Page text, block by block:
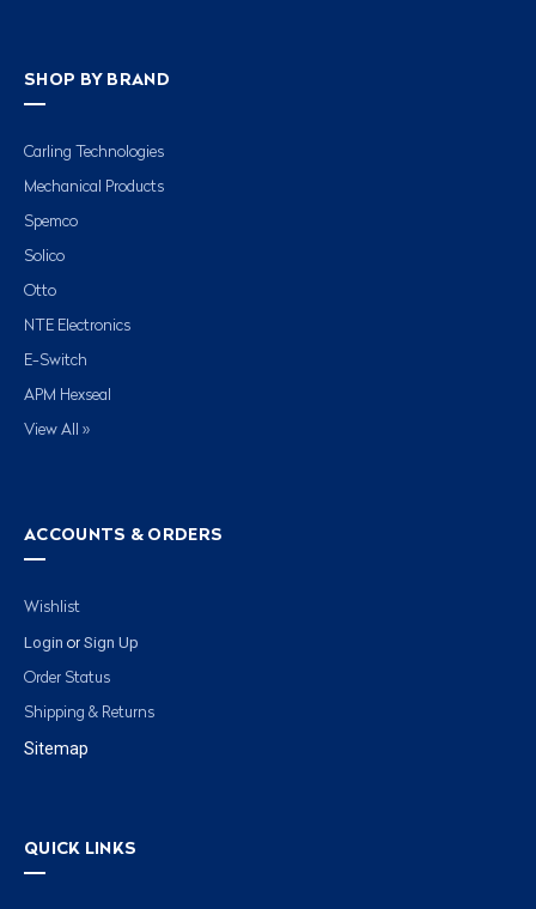
SHOP BY BRAND
Carling Technologies
Mechanical Products
Spemco
Solico
Otto
NTE Electronics
E-Switch
APM Hexseal
View All »
ACCOUNTS & ORDERS
Wishlist
Login or Sign Up
Order Status
Shipping & Returns
Sitemap
QUICK LINKS